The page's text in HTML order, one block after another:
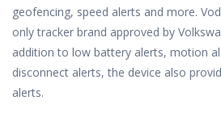
geofencing, speed alerts and more.
only tracker brand approved by
addition to low battery alerts, motion
disconnect alerts, the device also
alerts.